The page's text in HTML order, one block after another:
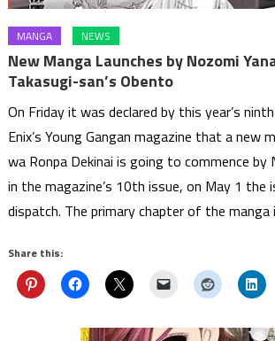
MANGA NEWS
New Manga Launches by Nozomi
Takasugi-san’s Obento
On Friday it was declared by this year’s
Enix’s Young Gangan magazine that a new
wa Ronpa Dekinai is going to commence by
in the magazine’s 10th issue, on May 1 the
dispatch. The primary chapter of the
Share this: